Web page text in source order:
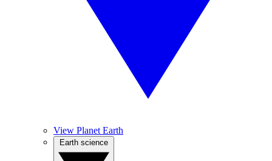
View Planet Earth